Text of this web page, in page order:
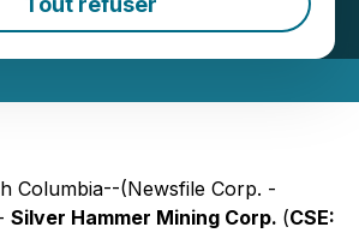
Columbia--(Newsfile Corp. -
Silver Hammer Mining Corp. (CSE: